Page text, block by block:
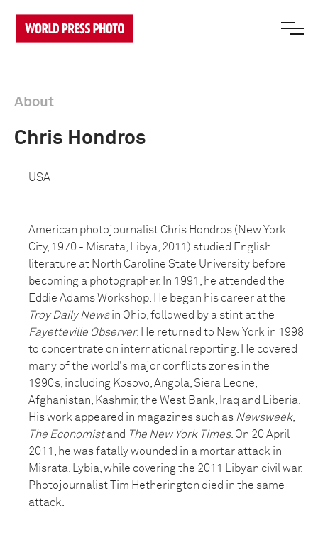
About
Chris Hondros
USA
American photojournalist Chris Hondros (New York
City, 1970 - Misrata, Libya, 2011) studied English
literature at North Caroline State University before
becoming a photographer. In 1991, he attended the
Eddie Adams Workshop. He began his career at the
Troy Daily Newsin Ohio, followed by a stint at the
Fayetteville Observer. He returned to New York in 1998
to concentrate on international reporting. He covered
many of the world's major conflicts zones in the
1990s, including Kosovo, Angola, Siera Leone,
Afghanistan, Kashmir, the West Bank, Iraq and Liberia.
His work appeared in magazines such as Newsweek,
The Economistand The New York Times. On 20 April
2011, he was fatally wounded in a mortar attack in
Misrata, Lybia, while covering the 2011 Libyan civil war.
Photojournalist Tim Hetherington died in the same
attack.